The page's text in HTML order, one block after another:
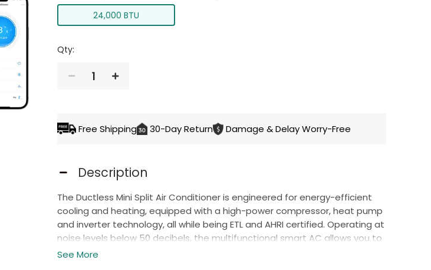
24,000 BTU
Qty:
1
Free Shipping 30-Day Return Damage & Delay Worry-Free
Description
The Ductless Mini Split Air Conditioner is engineered for energy-efficient
cooling and heating, equipped with a high-power compressor, heat pump
and inverter technology, all while being ETL and AHRI certified. Operating at
noise levels below 50 decibels, the multifunctional smart AC allows you to
set the temperature between 60°F and 90°F to
See More